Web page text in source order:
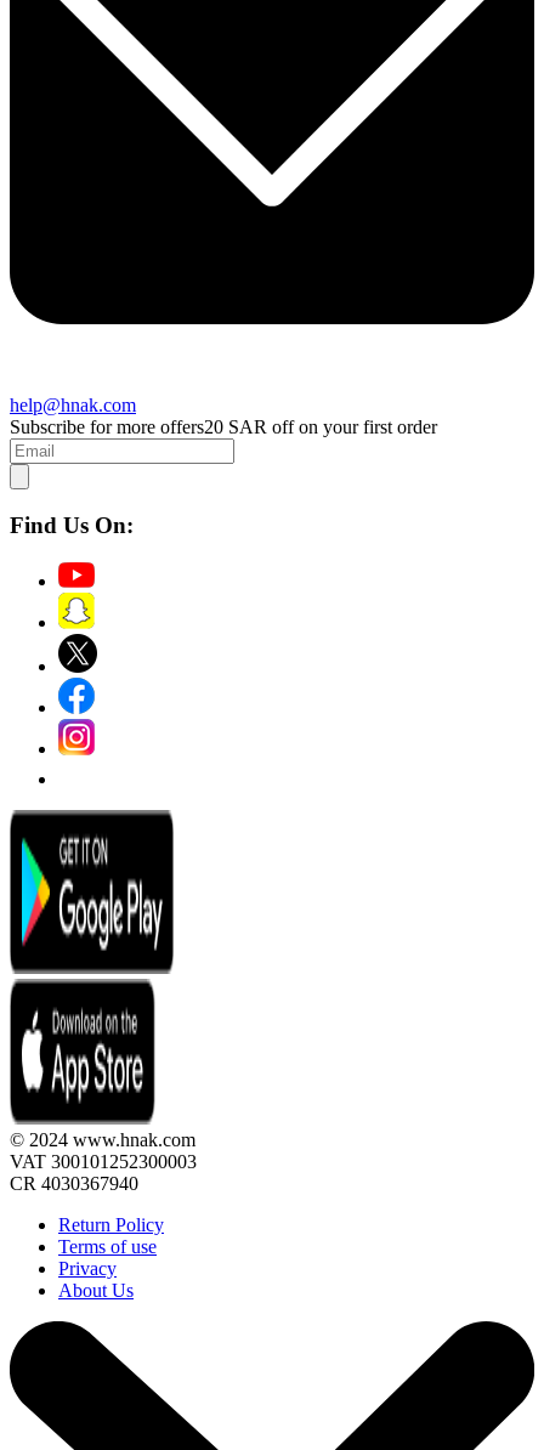
help@hnak.com
Subscribe for more offers20 SAR off on your first order
Find Us On:
© 2024 www.hnak.com
VAT 300101252300003
CR 4030367940
Return Policy
Terms of use
Privacy
About Us